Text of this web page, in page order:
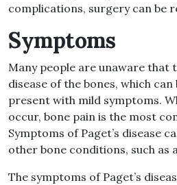
complications, surgery can be
Symptoms
Many people are unaware that
disease of the bones, which
present with mild symptoms.
occur, bone pain is the most
Symptoms of Paget’s disease
other bone conditions, such as
The symptoms of Paget’s